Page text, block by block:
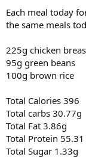
Cable Rope Push
3x12@42lbs
2x12@52lbs
Reverse Grip Cable
1x15@40lbs
1x12@50lbs
1x12@60bs
1x10@80lbs
Cable Close Grip
1x15@50lbs
1x12@60lbs
Each meal today
the same meals
225g chicken
95g green beans
100g brown rice
Total Calories 396
Total carbs 30.77g
Total Fat 3.86g
Total Protein 55.31
Total Sugar 1.33g